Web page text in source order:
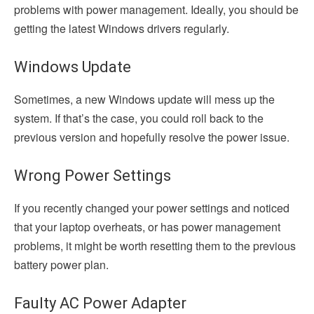
problems with power management. Ideally, you should be
getting the latest Windows drivers regularly.
Windows Update
Sometimes, a new Windows update will mess up the
system. If that’s the case, you could roll back to the
previous version and hopefully resolve the power issue.
Wrong Power Settings
If you recently changed your power settings and noticed
that your laptop overheats, or has power management
problems, it might be worth resetting them to the previous
battery power plan.
Faulty AC Power Adapter